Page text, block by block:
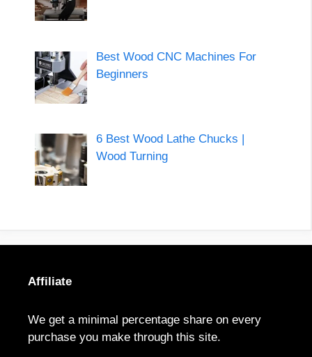
Best Wood CNC Machines For
Beginners
6 Best Wood Lathe Chucks |
Wood Turning
Affiliate
We get a minimal percentage share on every
purchase you make through this site.